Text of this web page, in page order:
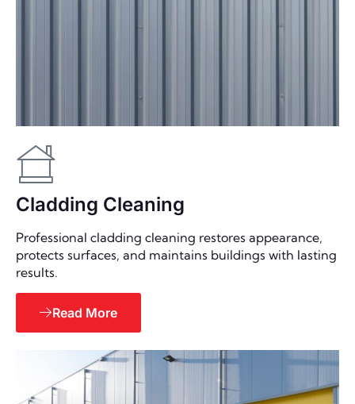
Cladding Cleaning
Professional cladding cleaning restores appearance,
protects surfaces, and maintains buildings with lasting
results.
Read More